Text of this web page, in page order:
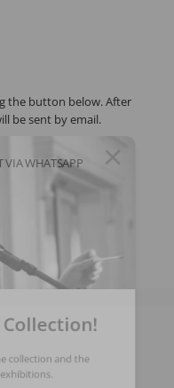
the button below. After
be sent by email.
VIA WHATSAPP
collection and the